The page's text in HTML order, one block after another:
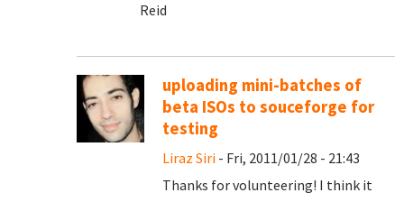
Reid
uploading mini-batches of
beta ISOs to souceforge for
testing
Liraz Siri - Fri, 2011/01/28 - 21:43
Thanks for volunteering! I think it